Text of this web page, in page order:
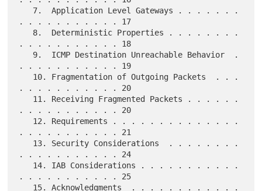
. . . . . . . . . . . 17
. . . . . . . . . . . 18
. . . . . . . . . . . 19
. . . . . . . . . . . 20
. . . . . . . . . . . 20
. . . . . . . . . . . 21
. . . . . . . . . . . 24
. . . . . . . . . . . 25